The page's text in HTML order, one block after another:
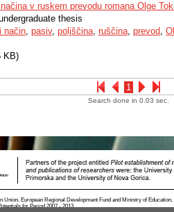
1
načina v ruskem prevodu romana Olge
thesis
način, pasiv, poljščina, ruščina, prevod,
KB)
Search done in 0.03 sec.
Union, European Regional Development Fund and Ministry of
for Period 2007 - 2013.